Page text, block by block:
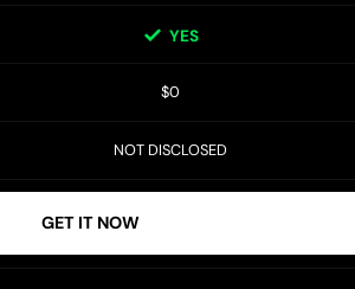
YES
$0
NOT DISCLOSED
GET IT NOW